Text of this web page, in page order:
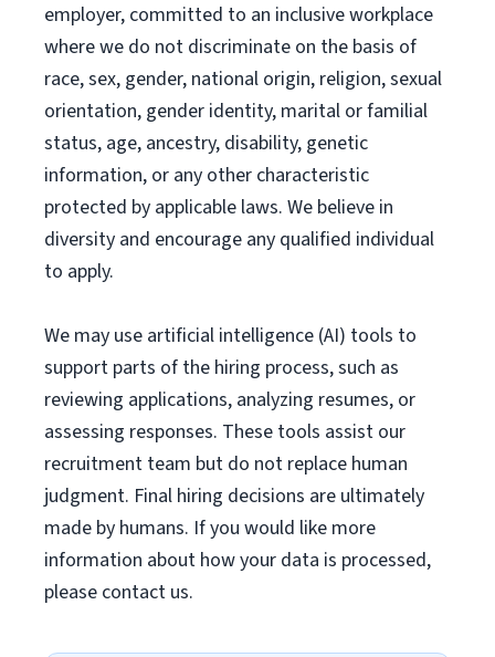
employer, committed to an inclusive workplace
where we do not discriminate on the basis of
race, sex, gender, national origin, religion, sexual
orientation, gender identity, marital or familial
status, age, ancestry, disability, genetic
information, or any other characteristic
protected by applicable laws. We believe in
diversity and encourage any qualified individual
to apply.
We may use artificial intelligence (AI) tools to
support parts of the hiring process, such as
reviewing applications, analyzing resumes, or
assessing responses. These tools assist our
recruitment team but do not replace human
judgment. Final hiring decisions are ultimately
made by humans. If you would like more
information about how your data is processed,
please contact us.